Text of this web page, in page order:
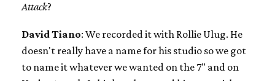
Attack?
David Tiano: We recorded it with Rollie Ulug. He
doesn't really have a name for his studio so we got
to name it whatever we wanted on the 7" and on